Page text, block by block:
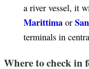
a river vessel, it
Marittima or
terminals in
Where to check in